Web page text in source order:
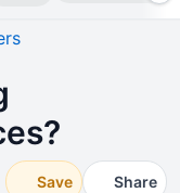
Save Share